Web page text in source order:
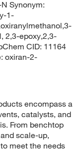
Synonym:
1-
2,3-epoxy,2,3-
CID: 11164
oxiran-2-
encompass a
catalysts, and
From benchtop
scale-up,
meet the needs